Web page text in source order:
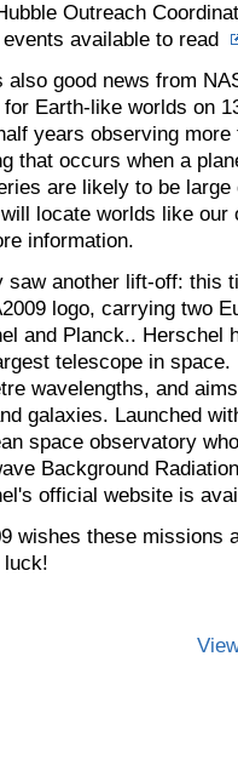
Outreach
events available to read
also good news from
Earth-like worlds on
years observing
that occurs when a
are likely to be
will locate worlds like
information.
saw another lift-off: this
logo, carrying two
and Planck.. Herschel
telescope in
wavelengths, and
galaxies. Launched
space observatory
Background
official website is
wishes these missions
luck!